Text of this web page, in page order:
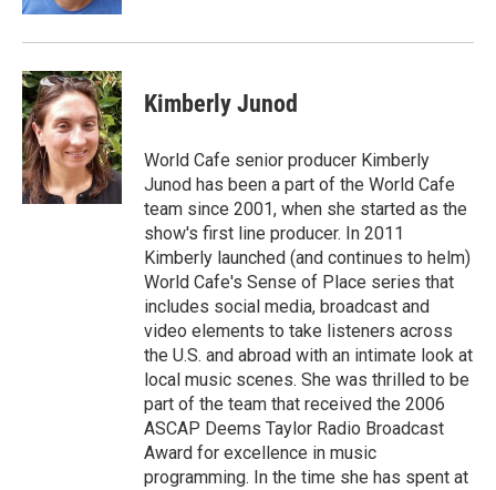
Kimberly Junod
World Cafe senior producer Kimberly
Junod has been a part of the World Cafe
team since 2001, when she started as the
show's first line producer. In 2011
Kimberly launched (and continues to helm)
World Cafe's Sense of Place series that
includes social media, broadcast and
video elements to take listeners across
the U.S. and abroad with an intimate look at
local music scenes. She was thrilled to be
part of the team that received the 2006
ASCAP Deems Taylor Radio Broadcast
Award for excellence in music
programming. In the time she has spent at